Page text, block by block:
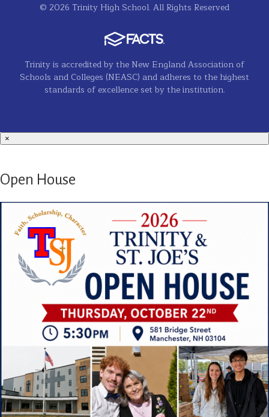
© 2026 Trinity High School. All Rights Reserved
Trinity is accredited by the New England Association of
Schools and Colleges (NEASC) and adheres to the highest
standards of excellence set by the institution.
×
Open House